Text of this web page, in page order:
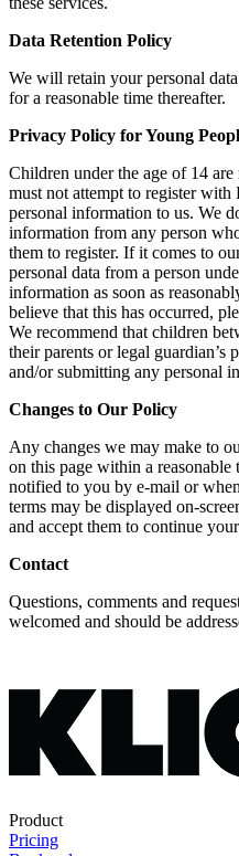
Data Retention Policy
We will retain your personal
for a reasonable time thereafter.
Privacy Policy for Young
Children under the age of 14
must not attempt to register
personal information to us. We
information from any person
them to register. If it comes to
personal data from a person
information as soon as
believe that this has occurred,
We recommend that children
their parents or legal guardian’s
and/or submitting any personal
Changes to Our Policy
Any changes we may make to
on this page within a reasonable
notified to you by e-mail or
terms may be displayed on-
and accept them to continue
Contact
Questions, comments and
welcomed and should be
Product
Pricing